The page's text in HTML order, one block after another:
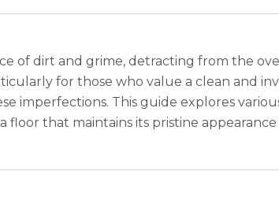
of dirt and grime, detracting from the
for those who value a clean and
imperfections. This guide explores
that maintains its pristine